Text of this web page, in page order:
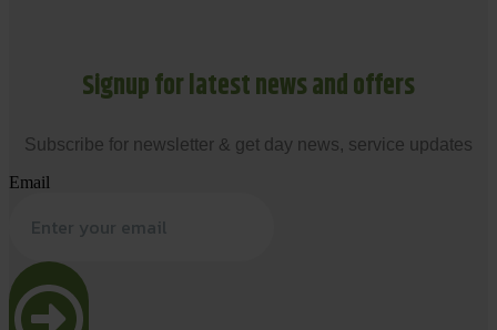
Signup for latest news and offers
Subscribe for newsletter & get day news, service updates
Email